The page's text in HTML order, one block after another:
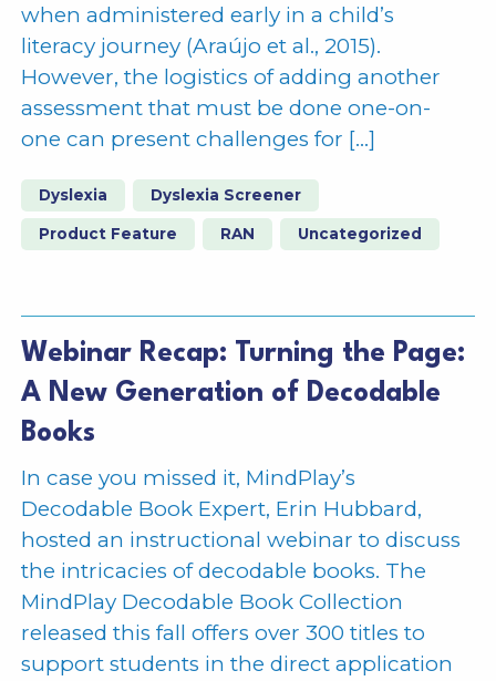
when administered early in a child’s
literacy journey (Araújo et al., 2015).
However, the logistics of adding another
assessment that must be done one-on-
one can present challenges for […]
Dyslexia Dyslexia Screener
Product Feature RAN Uncategorized
Webinar Recap: Turning the Page:
A New Generation of Decodable
Books
In case you missed it, MindPlay’s
Decodable Book Expert, Erin Hubbard,
hosted an instructional webinar to discuss
the intricacies of decodable books. The
MindPlay Decodable Book Collection
released this fall offers over 300 titles to
support students in the direct application